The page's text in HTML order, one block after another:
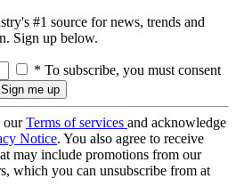
#1 source for news, trends and
Sign up below.
* To subscribe, you must consent
ourTerms of services and acknowledge
Notice. You also agree to receive
may include promotions from our
which you can unsubscribe from at